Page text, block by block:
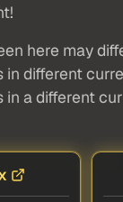
here may
in different
in a different